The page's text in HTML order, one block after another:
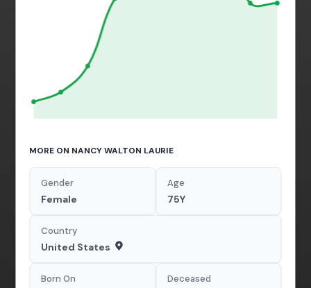
MORE ON NANCY WALTON LAURIE
Gender
Female
Age
75Y
Country
United States
Born On Deceased